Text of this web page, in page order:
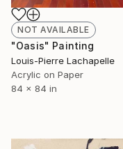
NOT AVAILABLE
"Oasis" Painting
Louis-Pierre Lachapelle
Acrylic on Paper
84 x 84 in